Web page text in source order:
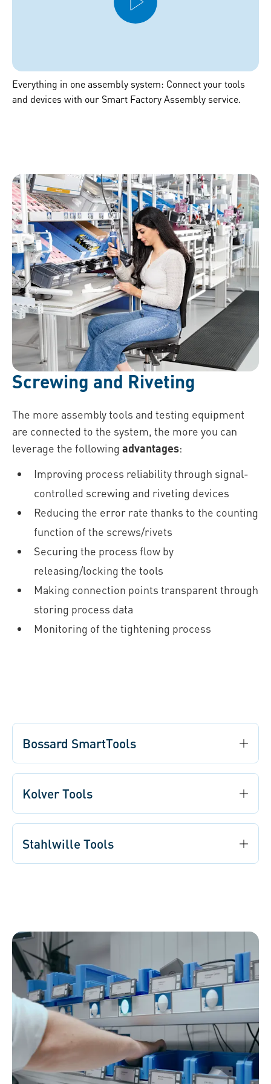
Everything in one assembly system: Connect your tools
and devices with our Smart Factory Assembly service.
Screwing and Riveting
The more assembly tools and testing equipment
are connected to the system, the more you can
leverage the following advantages:
Improving process reliability through signal-
controlled screwing and riveting devices
Reducing the error rate thanks to the counting
function of the screws/rivets
Securing the process flow by
releasing/locking the tools
Making connection points transparent through
storing process data
Monitoring of the tightening process
Bossard SmartTools
Kolver Tools
Stahlwille Tools